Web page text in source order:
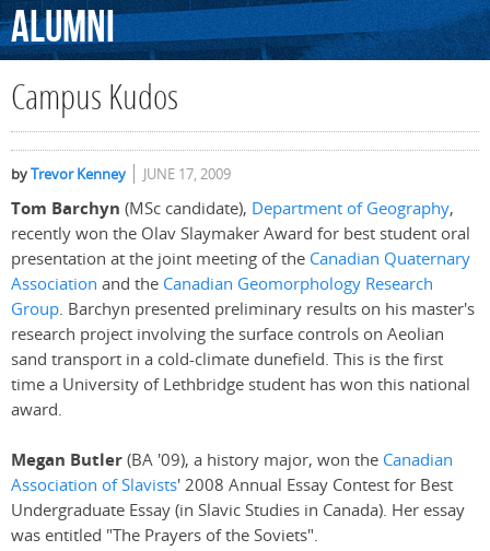
Alumni
Campus Kudos
byTrevor Kenney JUNE 17, 2009
Tom Barchyn (MSc candidate), Department of Geography,
recently won the Olav Slaymaker Award for best student oral
presentation at the joint meeting of the Canadian Quaternary
Association and the Canadian Geomorphology Research
Group. Barchyn presented preliminary results on his master's
research project involving the surface controls on Aeolian
sand transport in a cold-climate dunefield. This is the first
time a University of Lethbridge student has won this national
award.
Megan Butler(BA '09), a history major, won the Canadian
Association of Slavists' 2008 Annual Essay Contest for Best
Undergraduate Essay (in Slavic Studies in Canada). Her essay
was entitled "The Prayers of the Soviets".